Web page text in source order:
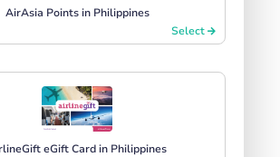
AirAsia Points in Philippines
Select
eGift Card in Philippines